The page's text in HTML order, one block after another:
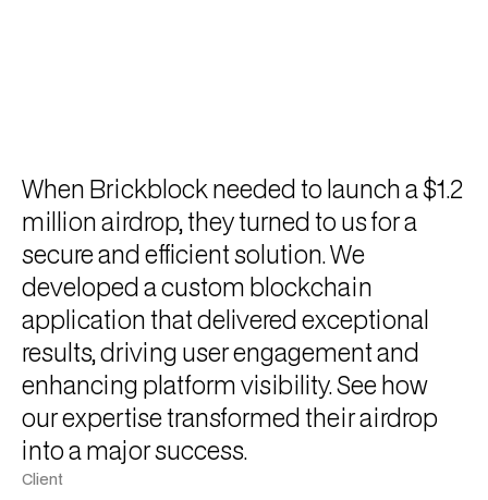
Client
When Brickblock needed to launch a $1.2
million airdrop, they turned to us for a
secure and efficient solution. We
developed a custom blockchain
application that delivered exceptional
results, driving user engagement and
enhancing platform visibility. See how
our expertise transformed their airdrop
into a major success.